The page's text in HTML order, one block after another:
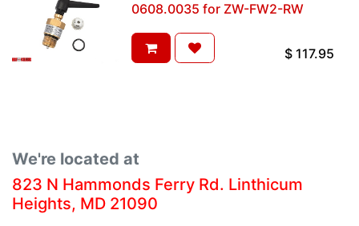
0608.0035 for ZW-FW2-RW
$ 117.95
We're located at
823 N Hammonds Ferry Rd. Linthicum
Heights, MD 21090